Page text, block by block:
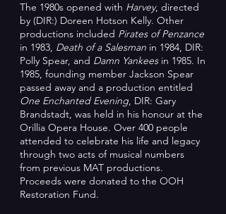
The 1980s opened with Harvey, directed
by (DIR:) Doreen Hotson Kelly. Other
productions included Pirates of Penzance
in 1983, Death of a Salesman in 1984, DIR:
Polly Spear, and Damn Yankeesin 1985. In
1985, founding member Jackson Spear
passed away and a production entitled
One Enchanted Evening, DIR: Gary
Brandstadt, was held in his honour at the
Orillia Opera House. Over 400 people
attended to celebrate his life and legacy
through two acts of musical numbers
from previous MAT productions.
Proceeds were donated to the OOH
Restoration Fund.